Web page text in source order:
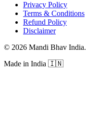
Privacy Policy
Terms & Conditions
Refund Policy
Disclaimer
© 2026 Mandi Bhav India.
Made in India 🇮🇳